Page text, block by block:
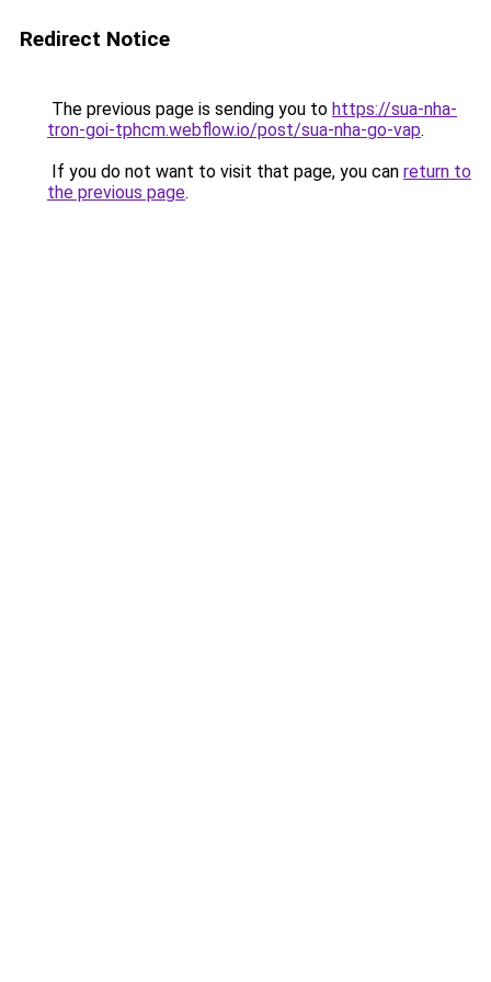
Redirect Notice
The previous page is sending you to https://sua-nha-
tron-goi-tphcm.webflow.io/post/sua-nha-go-vap.
If you do not want to visit that page, you can return to
the previous page.